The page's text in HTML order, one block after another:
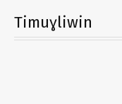
Timuɣliwin